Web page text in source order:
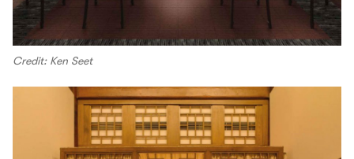
Credit: Ken Seet